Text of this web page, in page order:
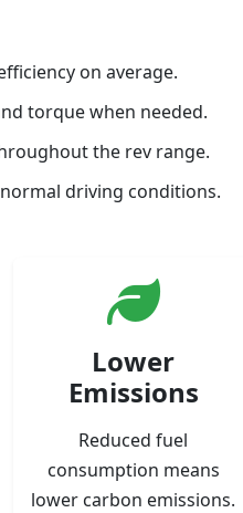
on average.
torque when needed.
the rev range.
driving conditions.
Lower
Emissions
Reduced fuel
consumption means
lower carbon emissions.